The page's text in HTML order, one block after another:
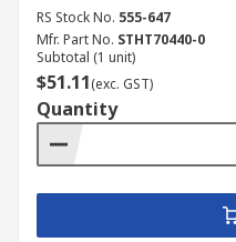
RS Stock No. 555-647
Mfr. Part No. STHT70440-0
Subtotal (1 unit)
$51.11(exc. GST)
Quantity